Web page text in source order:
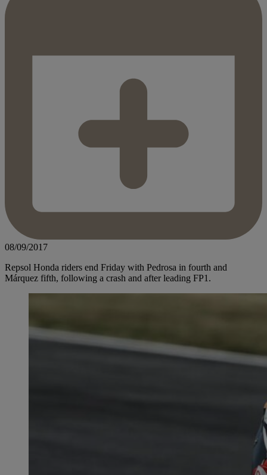
08/09/2017
Repsol Honda riders end Friday with Pedrosa in fourth and
Márquez fifth, following a crash and after leading FP1.